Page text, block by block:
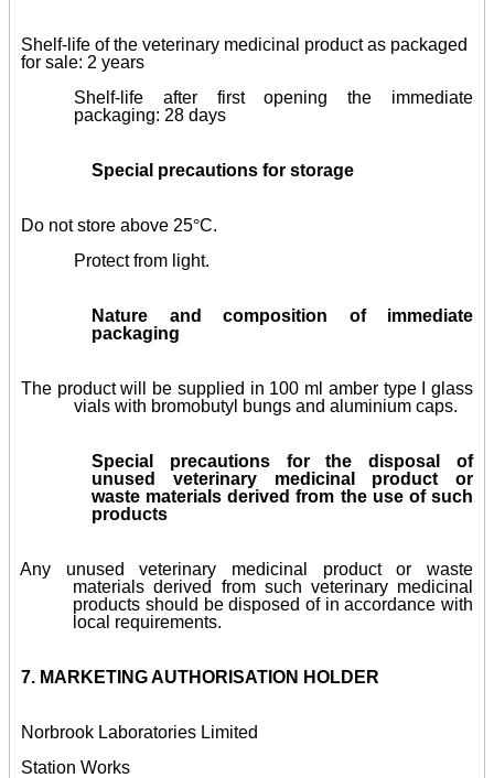
Shelf-life of the veterinary medicinal product as packaged
for sale: 2 years
Shelf-life after first opening the immediate
packaging: 28 days
Special precautions for storage
Do not store above 25°C.
Protect from light.
Nature and composition of immediate
packaging
The product will be supplied in 100 ml amber type I glass
vials with bromobutyl bungs and aluminium caps.
Special precautions for the disposal of
unused veterinary medicinal product or
waste materials derived from the use of such
products
Any unused veterinary medicinal product or waste
materials derived from such veterinary medicinal
products should be disposed of in accordance with
local requirements.
7. MARKETING AUTHORISATION HOLDER
Norbrook Laboratories Limited
Station Works